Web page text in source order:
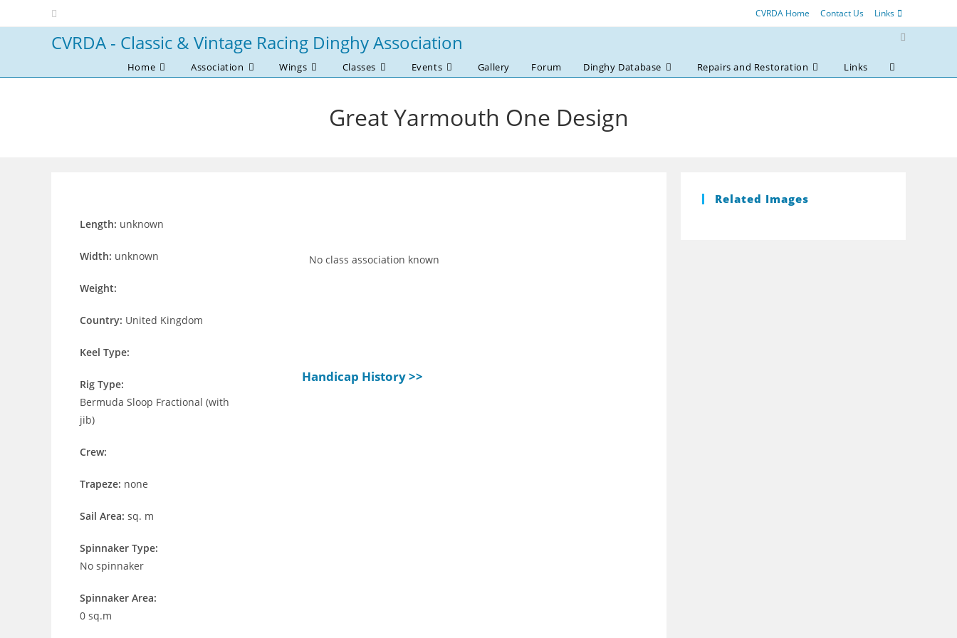
to
CVRDA Home Contact Us Links
CVRDA - Classic & Vintage Racing Dinghy Association
Home Association Wings Classes Events Gallery Forum Dinghy Database Repairs and Restoration Links
Toggle
Great Yarmouth One Design
Length: unknown
Width: unknown
Weight:
Country: United Kingdom
Keel Type:
Rig Type:
Bermuda Sloop Fractional (with
jib)
Crew:
Trapeze: none
Sail Area: sq. m
Spinnaker Type:
No spinnaker
Spinnaker Area:
0 sq.m
No class association known
Handicap History >>
Related Images